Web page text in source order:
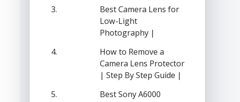
Best Camera Lens for
Low-Light
Photography |
How to Remove a
Camera Lens Protector
| Step By Step Guide |
Best Sony A6000